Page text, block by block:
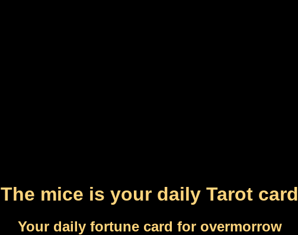
The mice is your daily Tarot card
Your daily fortune card for overmorrow